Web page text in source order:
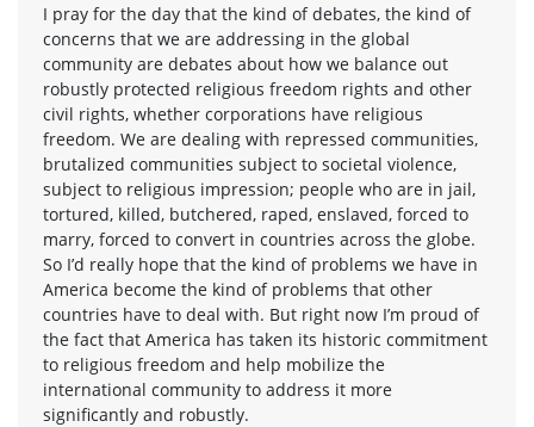
I pray for the day that the kind of debates, the kind of
concerns that we are addressing in the global
community are debates about how we balance out
robustly protected religious freedom rights and other
civil rights, whether corporations have religious
freedom. We are dealing with repressed communities,
brutalized communities subject to societal violence,
subject to religious impression; people who are in jail,
tortured, killed, butchered, raped, enslaved, forced to
marry, forced to convert in countries across the globe.
So I’d really hope that the kind of problems we have in
America become the kind of problems that other
countries have to deal with. But right now I’m proud of
the fact that America has taken its historic commitment
to religious freedom and help mobilize the
international community to address it more
significantly and robustly.